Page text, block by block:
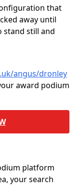
that
away until
stand still and
angus/dronley
award podium
platform
your search